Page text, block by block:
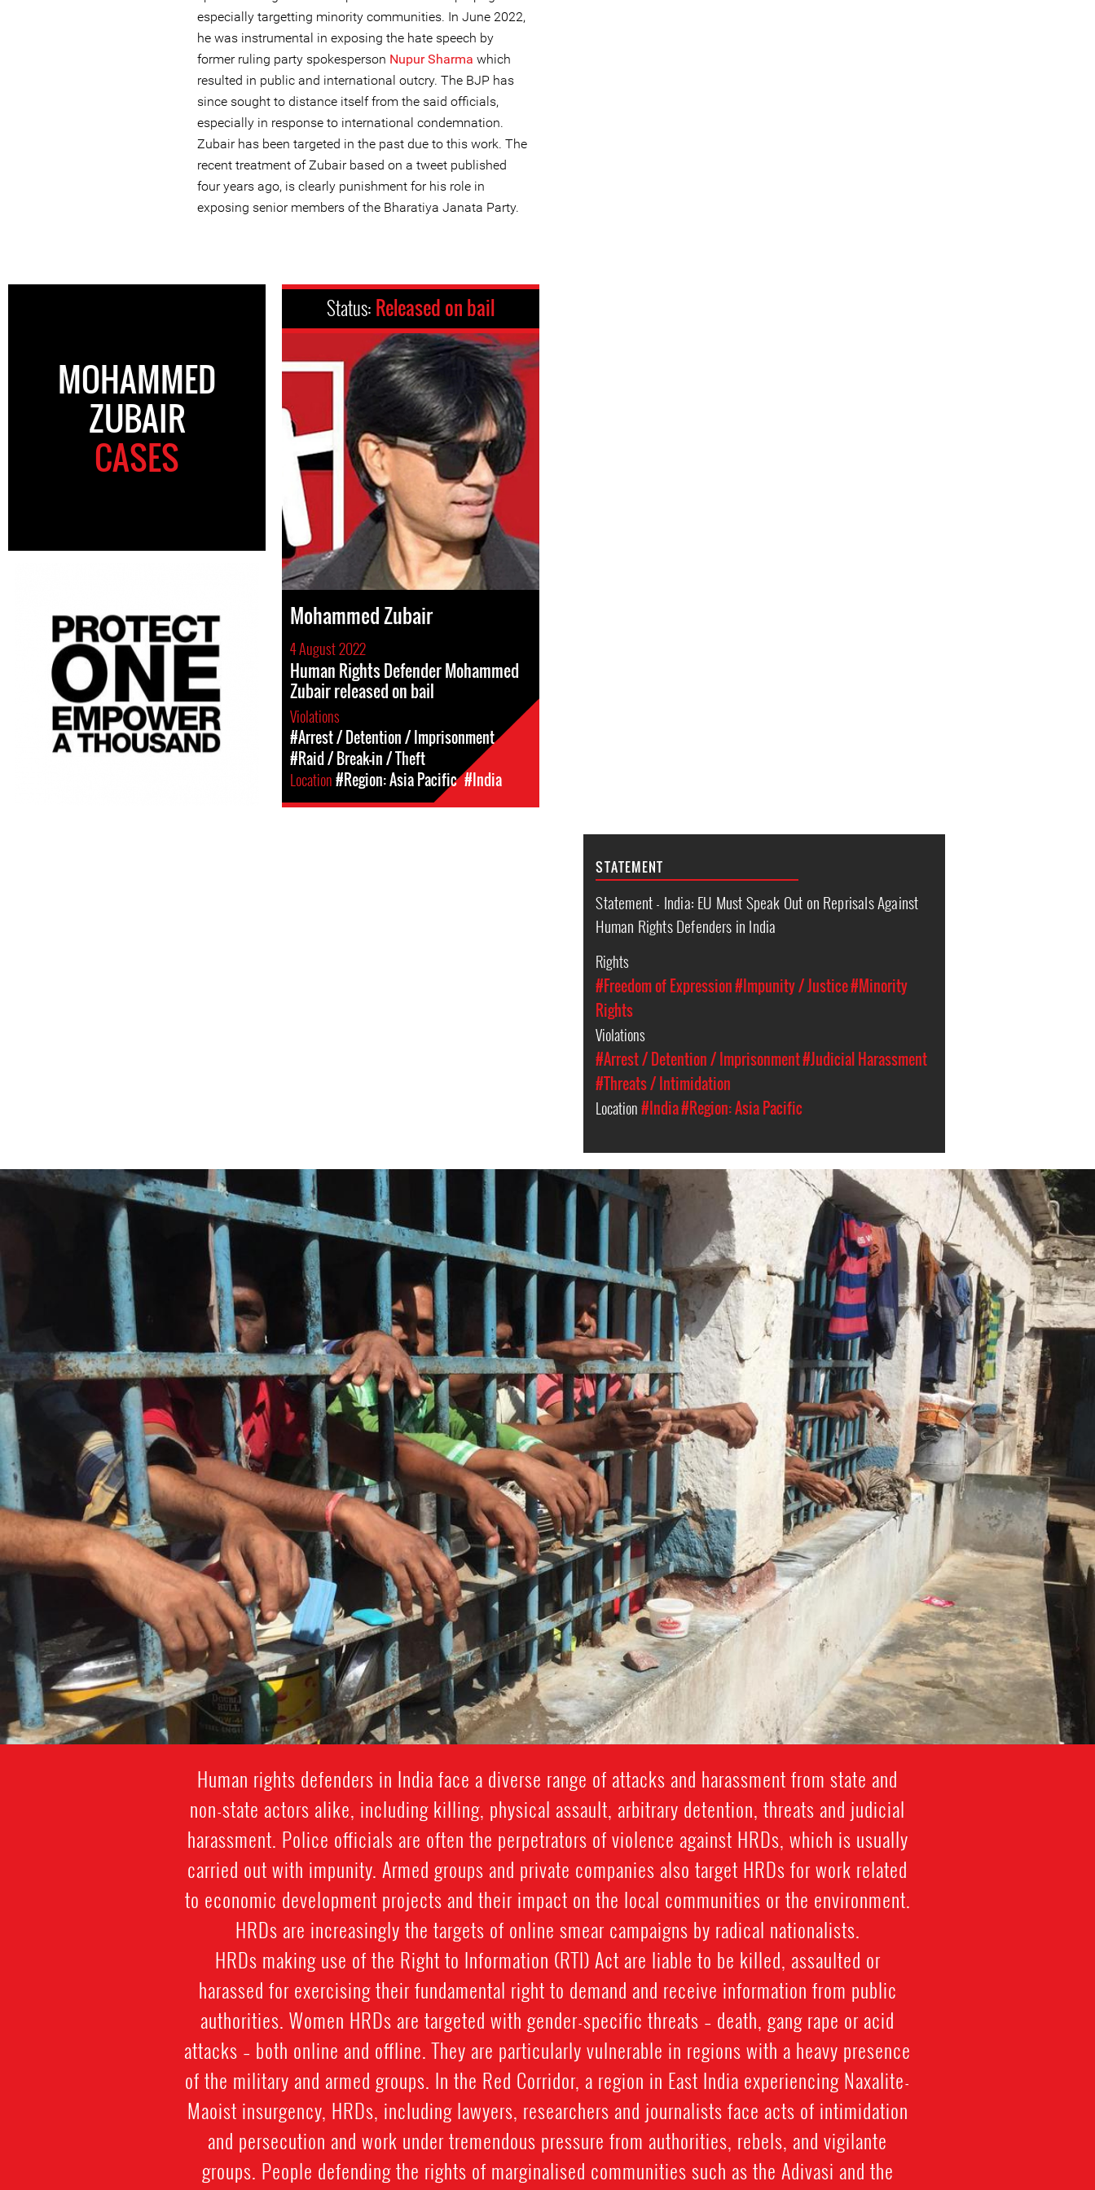
especially targetting minority communities. In June 2022,
he was instrumental in exposing the hate speech by
former ruling party spokesperson Nupur Sharma which
resulted in public and international outcry. The BJP has
since sought to distance itself from the said officials,
especially in response to international condemnation.
Zubair has been targeted in the past due to this work. The
recent treatment of Zubair based on a tweet published
four years ago, is clearly punishment for his role in
exposing senior members of the Bharatiya Janata Party.
MOHAMMED
ZUBAIR
CASES
Status: Released on bail
Mohammed Zubair
4 August 2022
Human Rights Defender Mohammed
Zubair released on bail
Violations
#Arrest / Detention / Imprisonment
#Raid / Break-in / Theft
Location#Region: Asia Pacific #India
STATEMENT
Statement - India: EU Must Speak Out on Reprisals Against
Human Rights Defenders in India
Rights
#Freedom of Expression#Impunity / Justice#Minority
Rights
Violations
#Arrest / Detention / Imprisonment#Judicial Harassment
#Threats / Intimidation
Location#India#Region: Asia Pacific
india_prison_covid.jpg
Human rights defenders in India face a diverse range of attacks and harassment from state and
non-state actors alike, including killing, physical assault, arbitrary detention, threats and judicial
harassment. Police officials are often the perpetrators of violence against HRDs, which is usually
carried out with impunity. Armed groups and private companies also target HRDs for work related
to economic development projects and their impact on the local communities or the environment.
HRDs are increasingly the targets of online smear campaigns by radical nationalists.
HRDs making use of the Right to Information (RTI) Act are liable to be killed, assaulted or
harassed for exercising their fundamental right to demand and receive information from public
authorities. Women HRDs are targeted with gender-specific threats – death, gang rape or acid
attacks – both online and offline. They are particularly vulnerable in regions with a heavy presence
of the military and armed groups. In the Red Corridor, a region in East India experiencing Naxalite-
Maoist insurgency, HRDs, including lawyers, researchers and journalists face acts of intimidation
and persecution and work under tremendous pressure from authorities, rebels, and vigilante
groups. People defending the rights of marginalised communities such as the Adivasi and the